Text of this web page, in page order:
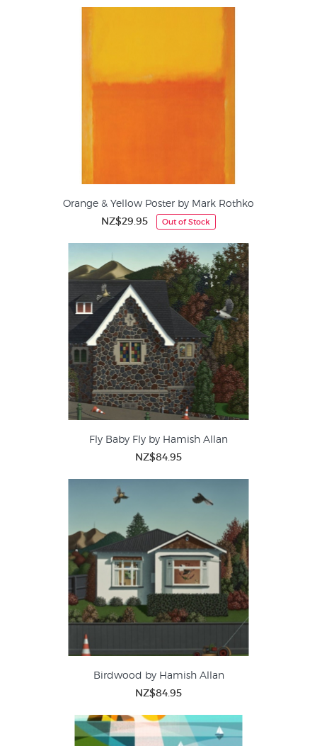
Orange & Yellow Poster by Mark Rothko
NZ$29.95 Out of Stock
Fly Baby Fly by Hamish Allan
NZ$84.95
Birdwood by Hamish Allan
NZ$84.95